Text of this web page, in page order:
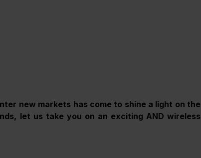
new markets has come to shine a light on the
let us take you on an exciting AND wireless